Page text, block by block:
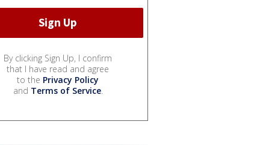
By clicking Sign Up, I confirm
that I have read and agree
to the Privacy Policy
and Terms of Service.